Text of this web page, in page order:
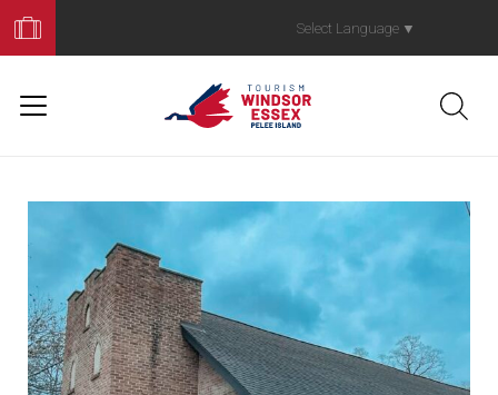
Your
Trip
Select Language ▼